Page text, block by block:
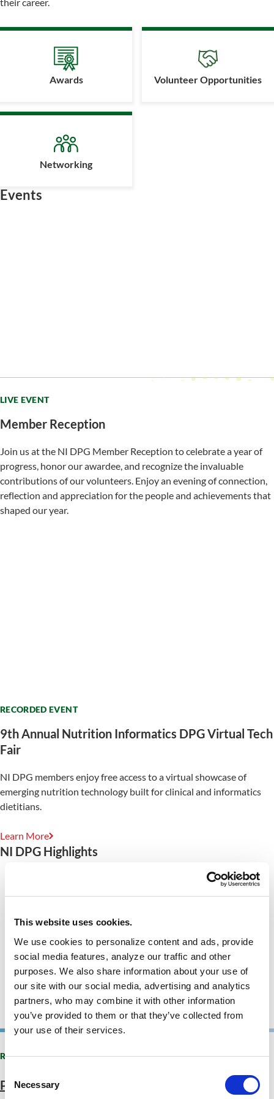
This website uses cookies.
We use cookies to personalize content and ads, provide
social media features, analyze our traffic and other
purposes. We also share information about your use of
our site with our social media, advertising and analytics
partners, who may combine it with other information
you’ve provided to them or that they’ve collected from
your use of their services.
Selection
Necessary
Awards Volunteer Opportunities
Networking
Events
LIVE EVENT
Member Reception
Join us at the NI DPG Member Reception to celebrate a year of
progress, honor our awardee, and recognize the invaluable
contributions of our volunteers. Enjoy an evening of connection,
reflection and appreciation for the people and achievements that
shaped our year.
RECORDED EVENT
9th Annual Nutrition Informatics DPG Virtual Tech
Fair
NI DPG members enjoy free access to a virtual showcase of
emerging nutrition technology built for clinical and informatics
dietitians.
Learn More
NI DPG Highlights
RECENT PROJECTS
Public Resource Library